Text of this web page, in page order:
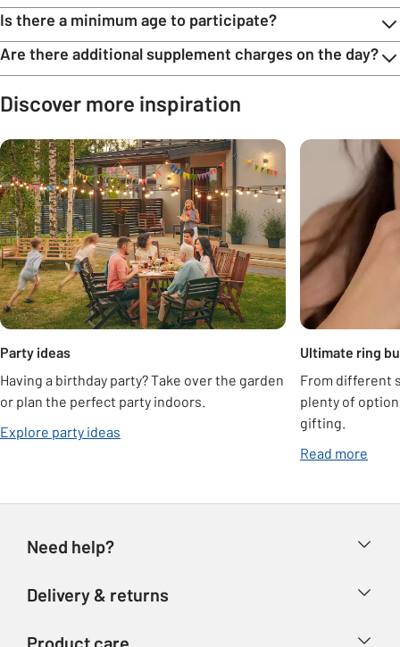
Is there a minimum age to participate?
Are there additional supplement charges on the day?
Discover more inspiration
Carousel
Party ideas
Having a birthday party? Take over the garden
or plan the perfect party indoors.
Explore party ideas
Ultimate ring
From different
plenty of
gifting.
Read more
Need help?
Delivery & returns